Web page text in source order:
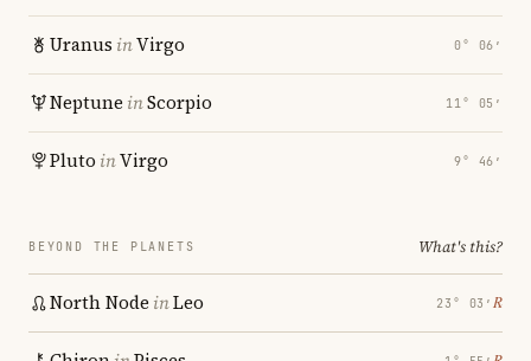
Uranus inVirgo 0° 06′
Neptune inScorpio 11° 05′
Pluto inVirgo 9° 46′
BEYOND THE PLANETS What's this?
North Node inLeo 23° 03′ ℞